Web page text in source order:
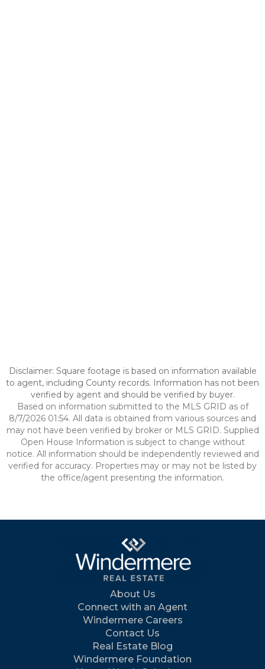
Disclaimer: Square footage is based on information available
to agent, including County records. Information has not been
verified by agent and should be verified by buyer.
Based on information submitted to the MLS GRID as of
8/7/2026 01:54. All data is obtained from various sources and
may not have been verified by broker or MLS GRID. Supplied
Open House Information is subject to change without
notice. All information should be independently reviewed and
verified for accuracy. Properties may or may not be listed by
the office/agent presenting the information.
About Us
Connect with an Agent
Windermere Careers
Contact Us
Real Estate Blog
Windermere Foundation